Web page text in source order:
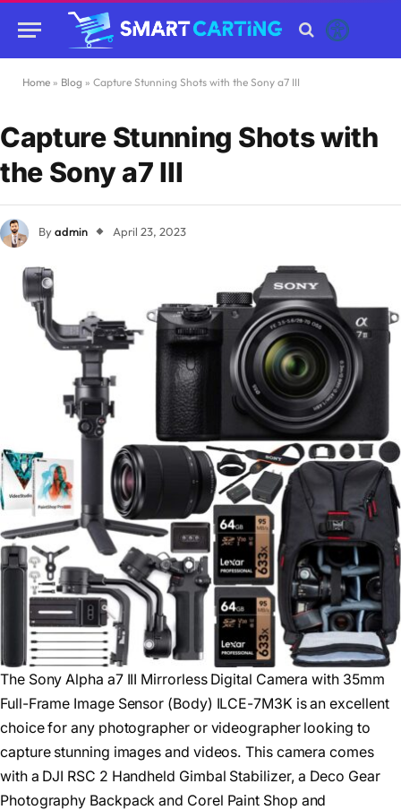
Home » Blog » Capture Stunning Shots with the Sony a7 III
Capture Stunning Shots with
the Sony a7 III
Byadmin April 23, 2023
The Sony Alpha a7 III Mirrorless Digital Camera with 35mm
Full-Frame Image Sensor (Body) ILCE-7M3K is an excellent
choice for any photographer or videographer looking to
capture stunning images and videos. This camera comes
with a DJI RSC 2 Handheld Gimbal Stabilizer, a Deco Gear
Photography Backpack and Corel Paint Shop and